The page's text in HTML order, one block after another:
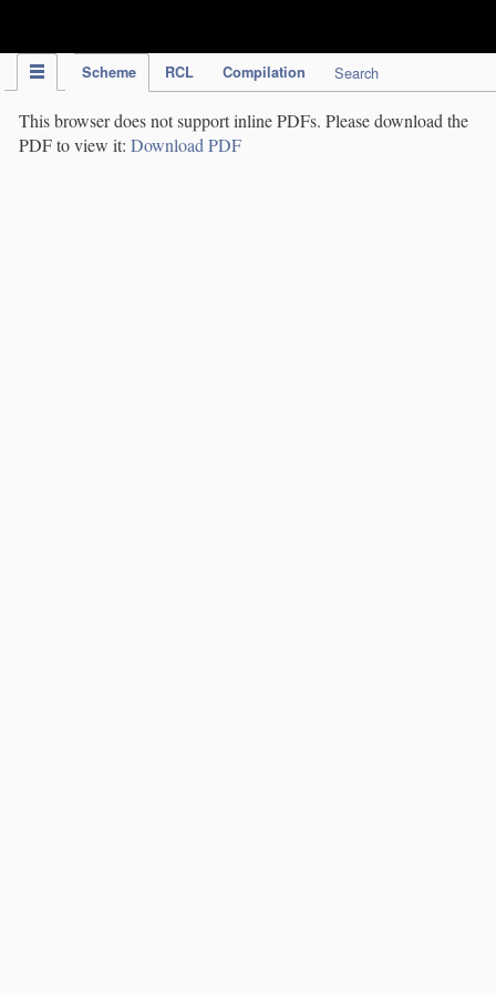
Scheme RCL Compilation Search
This browser does not support inline PDFs. Please download the
PDF to view it: Download PDF